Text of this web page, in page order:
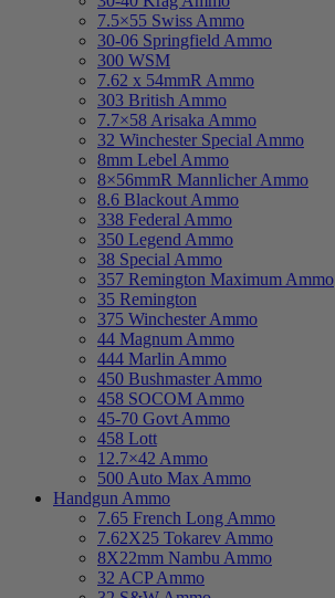
7.5×55 Swiss Ammo
30-06 Springfield Ammo
300 WSM
7.62 x 54mmR Ammo
303 British Ammo
7.7×58 Arisaka Ammo
32 Winchester Special Ammo
8mm Lebel Ammo
8×56mmR Mannlicher Ammo
8.6 Blackout Ammo
338 Federal Ammo
350 Legend Ammo
38 Special Ammo
357 Remington Maximum Ammo
35 Remington
375 Winchester Ammo
44 Magnum Ammo
444 Marlin Ammo
450 Bushmaster Ammo
458 SOCOM Ammo
45-70 Govt Ammo
458 Lott
12.7×42 Ammo
500 Auto Max Ammo
Handgun Ammo
7.65 French Long Ammo
7.62X25 Tokarev Ammo
8X22mm Nambu Ammo
32 ACP Ammo